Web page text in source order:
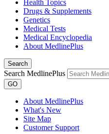
Health Topics
Drugs & Supplements
Genetics
Medical Tests
Medical Encyclopedia
About MedlinePlus
Search
Search MedlinePlus
GO
About MedlinePlus
What's New
Site Map
Customer Support